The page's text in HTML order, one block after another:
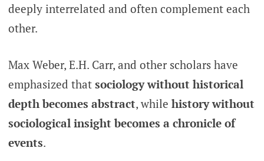
deeply interrelated and often complement each
other.
Max Weber, E.H. Carr, and other scholars have
emphasized that sociology without historical
depth becomes abstract, while history without
sociological insight becomes a chronicle of
events.